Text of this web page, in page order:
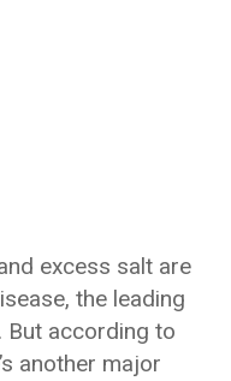
excess salt are
the leading
But according to
another major